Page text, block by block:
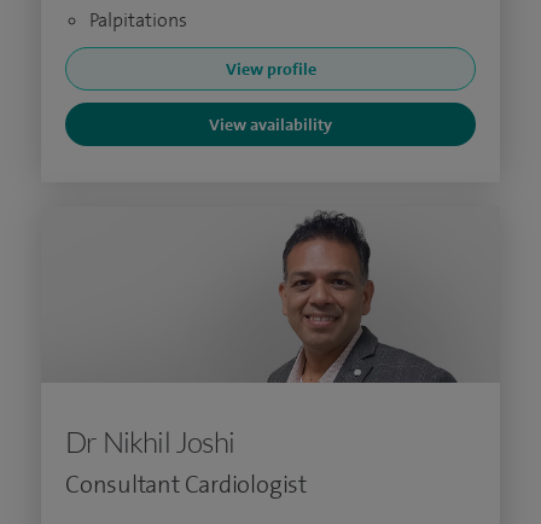
Palpitations
View profile
View availability
Dr Nikhil Joshi
Consultant Cardiologist